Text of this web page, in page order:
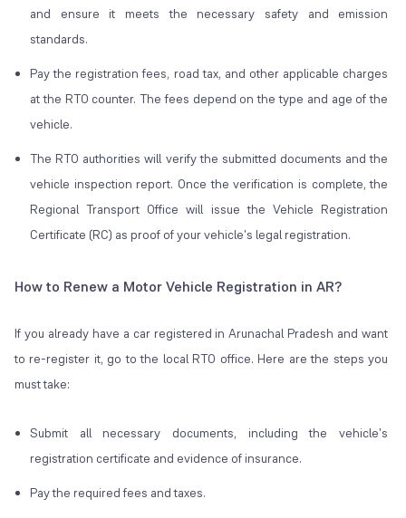
and ensure it meets the necessary safety and emission
standards.
Pay the registration fees, road tax, and other applicable charges
at the RTO counter. The fees depend on the type and age of the
vehicle.
The RTO authorities will verify the submitted documents and the
vehicle inspection report. Once the verification is complete, the
Regional Transport Office will issue the Vehicle Registration
Certificate (RC) as proof of your vehicle's legal registration.
How to Renew a Motor Vehicle Registration in AR?
If you already have a car registered in Arunachal Pradesh and want
to re-register it, go to the local RTO office. Here are the steps you
must take:
Submit all necessary documents, including the vehicle's
registration certificate and evidence of insurance.
Pay the required fees and taxes.